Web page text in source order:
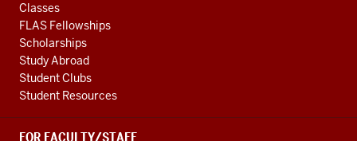
Classes
FLAS Fellowships
Scholarships
Study Abroad
Student Clubs
Student Resources